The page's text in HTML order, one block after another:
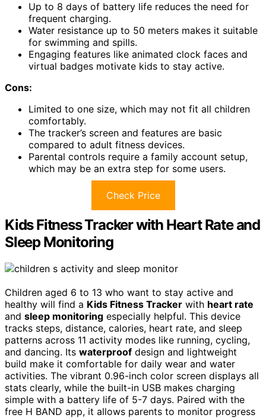
Up to 8 days of battery life reduces the need for
frequent charging.
Water resistance up to 50 meters makes it suitable
for swimming and spills.
Engaging features like animated clock faces and
virtual badges motivate kids to stay active.
Cons:
Limited to one size, which may not fit all children
comfortably.
The tracker’s screen and features are basic
compared to adult fitness devices.
Parental controls require a family account setup,
which may be an extra step for some users.
Check Price
Kids Fitness Tracker with Heart Rate and
Sleep Monitoring
Children aged 6 to 13 who want to stay active and
healthy will find a Kids Fitness Tracker with heart rate
and sleep monitoring especially helpful. This device
tracks steps, distance, calories, heart rate, and sleep
patterns across 11 activity modes like running, cycling,
and dancing. Its waterproof design and lightweight
build make it comfortable for daily wear and water
activities. The vibrant 0.96-inch color screen displays all
stats clearly, while the built-in USB makes charging
simple with a battery life of 5-7 days. Paired with the
free H BAND app, it allows parents to monitor progress